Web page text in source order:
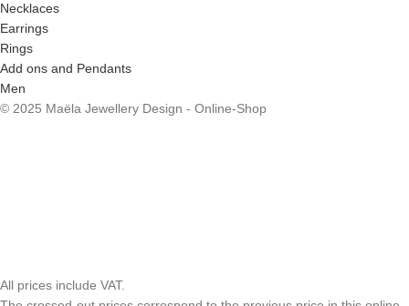
Necklaces
Earrings
Rings
Add ons and Pendants
Men
© 2025 Maëla Jewellery Design - Online-Shop
All prices include VAT.